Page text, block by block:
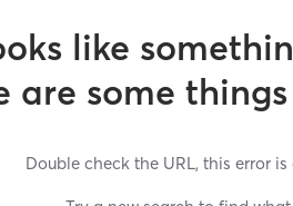
like
are some
Double check the URL, this error